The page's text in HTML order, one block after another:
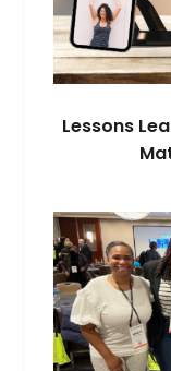
Lessons